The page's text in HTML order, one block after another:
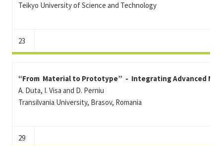
Teikyo University of Science and Technology
23
“From Material to Prototype” - Integrating Advanced
A. Duta, I. Visa and D. Perniu
Transilvania University, Brasov, Romania
29